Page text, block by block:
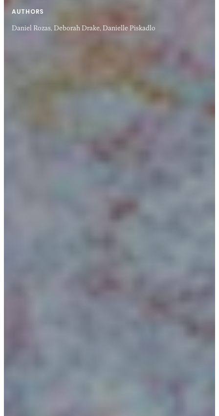
AUTHORS
Daniel Rozas, Deborah Drake, Danielle Piskadlo